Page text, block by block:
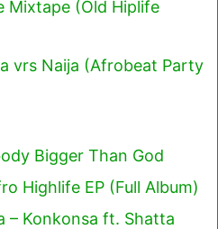
Mixtape (Old Hiplife
vrs Naija (Afrobeat Party
Bigger Than God
Highlife EP (Full Album)
– Konkonsa ft. Shatta